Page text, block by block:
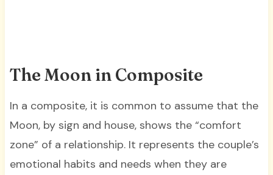
The Moon in Composite
In a composite, it is common to assume that the
Moon, by sign and house, shows the “comfort
zone” of a relationship. It represents the couple’s
emotional habits and needs when they are